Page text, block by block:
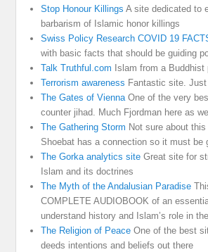
Stop Honour Killings A site dedicated to
barbarism of Islamic honor killings
Swiss Policy Research COVID 19
with basic facts that should be guiding
Talk Truthful.com Islam from a Buddhist
Terrorism awareness Fantastic site.
The Gates of Vienna One of the very
counter jihad. Much Fjordman here as well
The Gathering Storm Not sure about
Shoebat has a connection so it must be
The Gorka analytics site Great site for
Islam and its doctrines
The Myth of the Andalusian Paradise
COMPLETE AUDIOBOOK of an
understand history and Islam’s role in
The Religion of Peace One of the best
deeds intentions and beliefs out there